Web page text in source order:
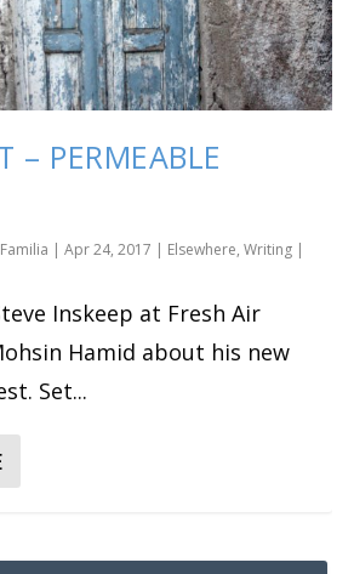
– PERMEABLE
|Apr 24, 2017 | Elsewhere,Writing |
Inskeep at Fresh Air
Hamid about his new
Set...